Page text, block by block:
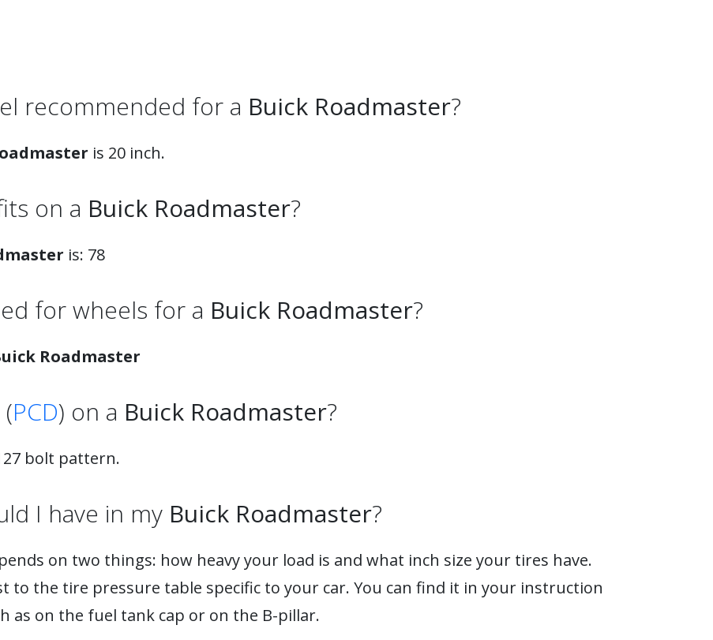
recommended for a Buick Roadmaster?
is 20 inch.
on a Buick Roadmaster?
is: 78
for wheels for a Buick Roadmaster?
Roadmaster
PCD) on a Buick Roadmaster?
bolt pattern.
I have in my Buick Roadmaster?
on two things: how heavy your load is and what inch size your tires have.
to the tire pressure table specific to your car. You can find it in your instruction
as on the fuel tank cap or on the B-pillar.